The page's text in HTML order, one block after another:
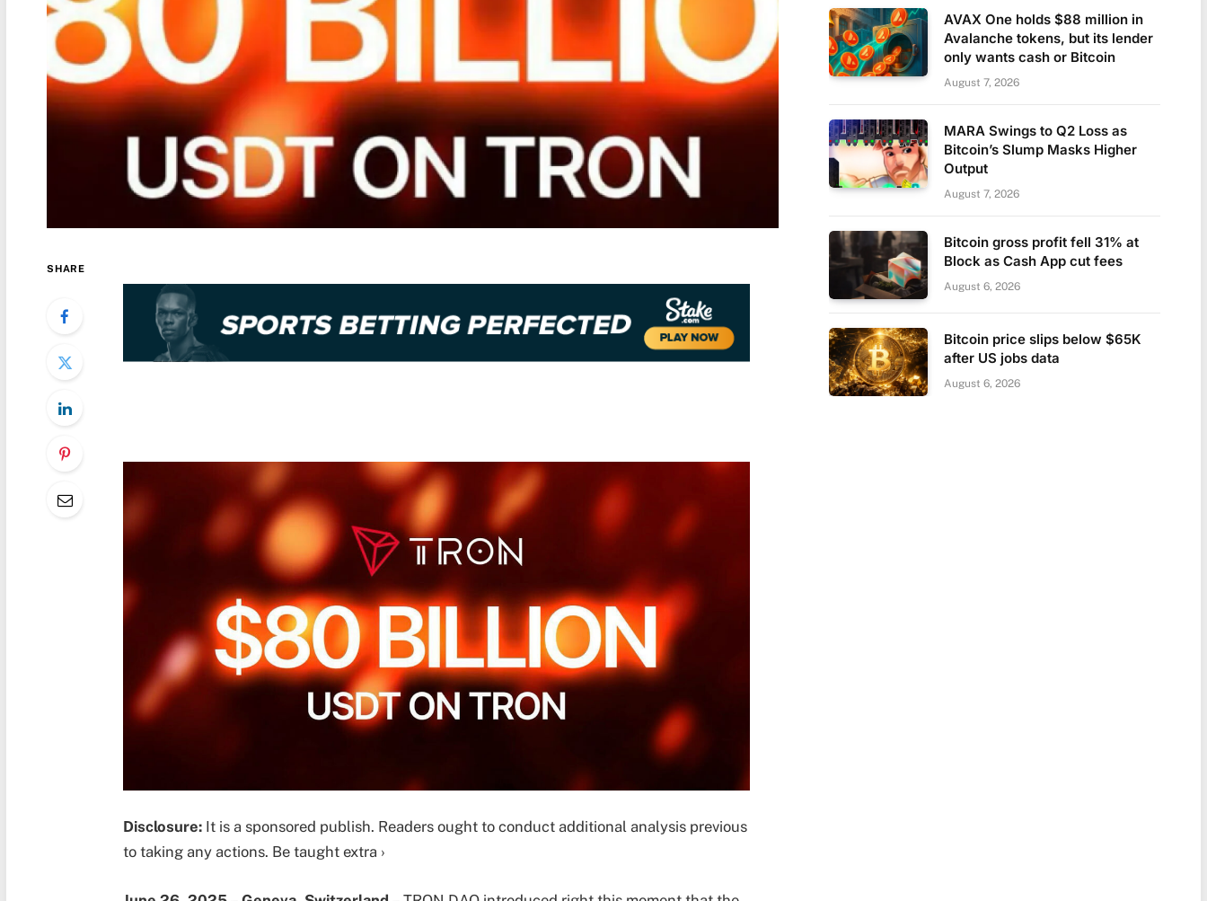
SHARE
Disclosure:It is a sponsored publish. Readers ought to conduct additional analysis previous
to taking any actions. Be taught extra ›
AVAX One holds $88 million in
Avalanche tokens, but its lender
only wants cash or Bitcoin
August 7, 2026
MARA Swings to Q2 Loss as
Bitcoin’s Slump Masks Higher
Output
August 7, 2026
Bitcoin gross profit fell 31% at
Block as Cash App cut fees
August 6, 2026
Bitcoin price slips below $65K
after US jobs data
August 6, 2026